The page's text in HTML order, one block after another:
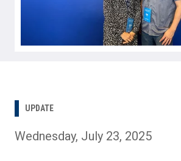
UPDATE
Wednesday, July 23, 2025